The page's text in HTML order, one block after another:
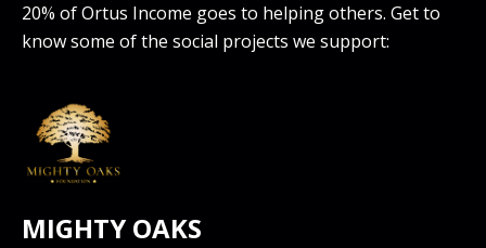
20% of Ortus Income goes to helping others. Get to
know some of the social projects we support:
MIGHTY OAKS